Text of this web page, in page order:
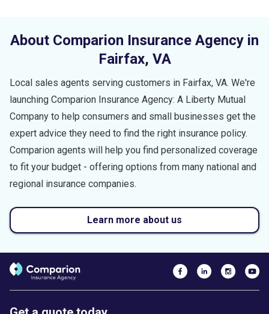
About Comparion Insurance Agency in
Fairfax, VA
Local sales agents serving customers in Fairfax, VA. We're
launching Comparion Insurance Agency: A Liberty Mutual
Company to help consumers and small businesses get the
expert advice they need to find the right insurance policy.
Comparion agents will help you find personalized coverage
to fit your budget - offering options from many national and
regional insurance companies.
Learn more about us